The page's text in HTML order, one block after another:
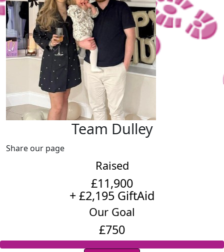
Team Dulley
Share our page
Raised
£11,900
+ £2,195 GiftAid
Our Goal
£750